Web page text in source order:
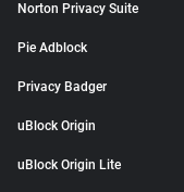
Norton Privacy Suite
Pie Adblock
Privacy Badger
uBlock Origin
uBlock Origin Lite